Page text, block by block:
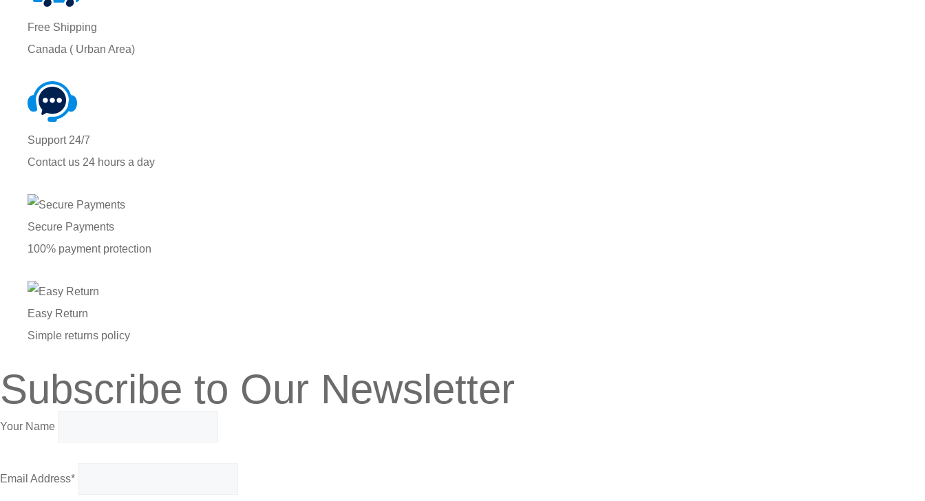
Free Shipping
Canada ( Urban Area)
Support 24/7
Contact us 24 hours a day
Secure Payments
100% payment protection
Easy Return
Simple returns policy
Subscribe to Our Newsletter
Your Name
Email Address*